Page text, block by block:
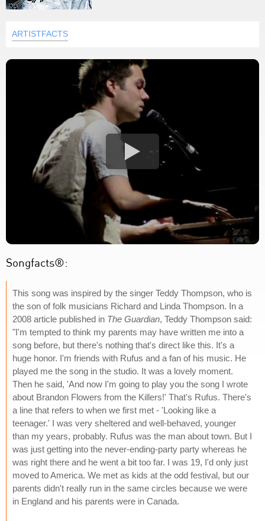
ARTISTFACTS
Songfacts®:
This song was inspired by the singer Teddy Thompson, who is
the son of folk musicians Richard and Linda Thompson. In a
2008 article published in The Guardian, Teddy Thompson said:
"I'm tempted to think my parents may have written me into a
song before, but there's nothing that's direct like this. It's a
huge honor. I'm friends with Rufus and a fan of his music. He
played me the song in the studio. It was a lovely moment.
Then he said, 'And now I'm going to play you the song I wrote
about Brandon Flowers from the Killers!' That's Rufus. There's
a line that refers to when we first met - 'Looking like a
teenager.' I was very sheltered and well-behaved, younger
than my years, probably. Rufus was the man about town. But I
was just getting into the never-ending-party party whereas he
was right there and he went a bit too far. I was 19, I'd only just
moved to America. We met as kids at the odd festival, but our
parents didn't really run in the same circles because we were
in England and his parents were in Canada.